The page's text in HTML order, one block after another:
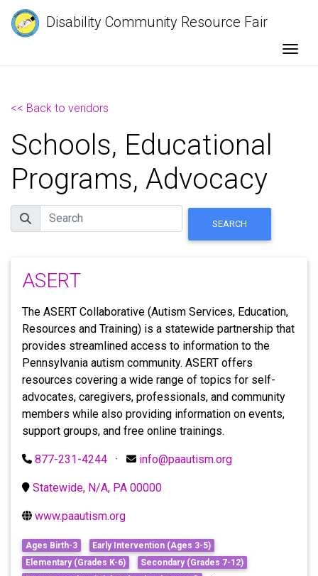
Disability Community Resource Fair
<< Back to vendors
Schools, Educational
Programs, Advocacy
Search
SEARCH
ASERT
The ASERT Collaborative (Autism Services, Education,
Resources and Training) is a statewide partnership that
provides streamlined access to information to the
Pennsylvania autism community. ASERT offers
resources covering a wide range of topics for self-
advocates, caregivers, professionals, and community
members while also providing information on events,
support groups, and free online trainings.
877-231-4244 · info@paautism.org
Statewide, N/A, PA 00000
www.paautism.org
Ages Birth-3
Early Intervention (Ages 3-5)
Elementary (Grades K-6)
Secondary (Grades 7-12)